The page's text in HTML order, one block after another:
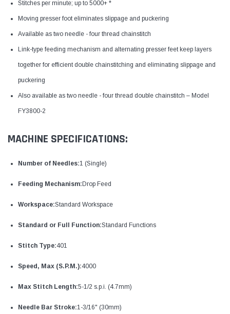
Stitches per minute; up to 5000+ *
Moving presser foot eliminates slippage and puckering
Available as two needle - four thread chainstitch
Link-type feeding mechanism and alternating presser feet keep layers
together for efficient double chainstitching and eliminating slippage and
puckering
Also available as two needle - four thread double chainstitch – Model
FY3800-2
MACHINE SPECIFICATIONS:
Number of Needles:1 (Single)
Feeding Mechanism:Drop Feed
Workspace:Standard Workspace
Standard or Full Function:Standard Functions
Stitch Type:401
Speed, Max (S.P.M.):4000
Max Stitch Length:5-1/2 s.p.i. (4.7mm)
Needle Bar Stroke:1-3/16" (30mm)